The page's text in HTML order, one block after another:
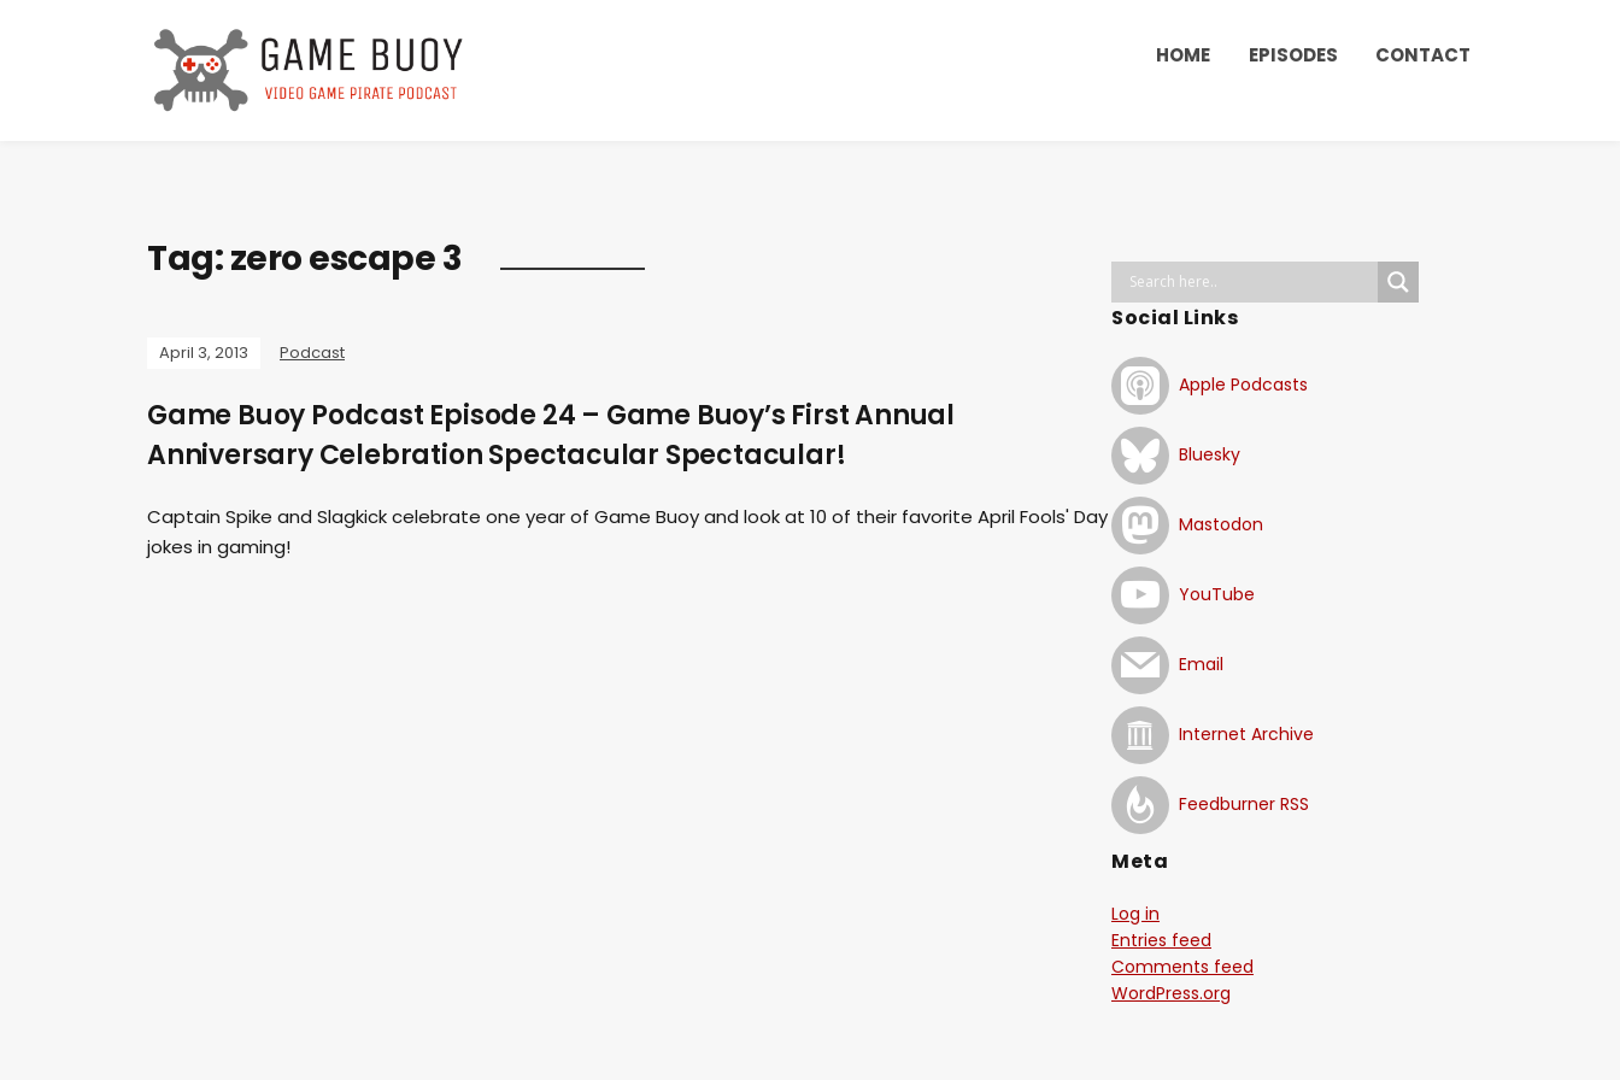
HOME EPISODES CONTACT
Tag:zero escape 3
April 3, 2013 Podcast
Game Buoy Podcast Episode 24 – Game Buoy’s First Annual
Anniversary Celebration Spectacular Spectacular!
Captain Spike and Slagkick celebrate one year of Game Buoy and look at 10 of their favorite April Fools' Day
jokes in gaming!
Social Links
Apple Podcasts
Bluesky
Mastodon
YouTube
Email
Internet Archive
Feedburner RSS
Meta
Log in
Entries feed
Comments feed
WordPress.org